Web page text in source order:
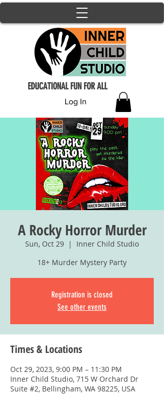
Log In
EDUCATIONAL FUN FOR ALL
A Rocky Horror Murder
Sun, Oct 29
  |
Inner Child Studio
18+ Murder Mystery Party
Registration is closed
See other events
Times & Locations
Oct 29, 2023, 9:00 PM – 11:30 PM
Inner Child Studio, 715 W Orchard Dr
Suite #2, Bellingham, WA 98225, USA